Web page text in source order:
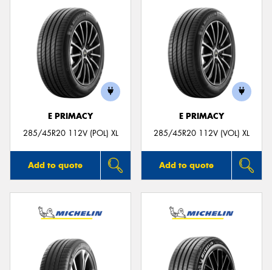
E PRIMACY
285/45R20 112V (POL) XL
Add to quote
E PRIMACY
285/45R20 112V (VOL) XL
Add to quote